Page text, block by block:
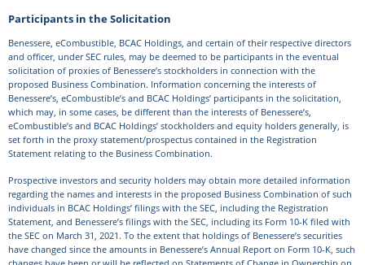
Participants in the Solicitation
Benessere, eCombustible, BCAC Holdings, and certain of their respective directors
and officer, under SEC rules, may be deemed to be participants in the eventual
solicitation of proxies of Benessere’s stockholders in connection with the
proposed Business Combination. Information concerning the interests of
Benessere’s, eCombustible’s and BCAC Holdings’ participants in the solicitation,
which may, in some cases, be different than the interests of Benessere’s,
eCombustible’s and BCAC Holdings’ stockholders and equity holders generally, is
set forth in the proxy statement/prospectus contained in the Registration
Statement relating to the Business Combination.
Prospective investors and security holders may obtain more detailed information
regarding the names and interests in the proposed Business Combination of such
individuals in BCAC Holdings’ filings with the SEC, including the Registration
Statement, and Benessere’s filings with the SEC, including its Form 10-K filed with
the SEC on March 31, 2021. To the extent that holdings of Benessere’s securities
have changed since the amounts in Benessere’s Annual Report on Form 10-K, such